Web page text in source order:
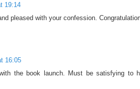
19:14
pleased with your confession.
16:05
the book launch. Must be satisfying to